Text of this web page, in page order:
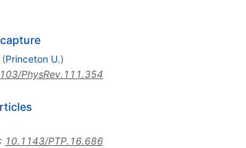
(Princeton U.)
PhysRev.111.354
10.1143/PTP.16.686